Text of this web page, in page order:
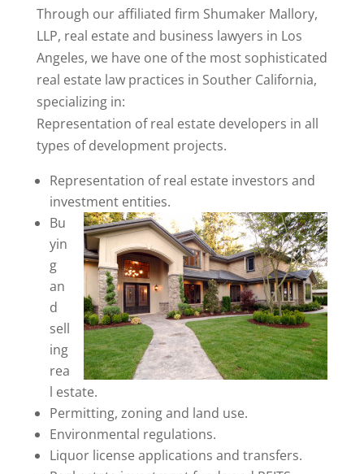
Through our affiliated firm Shumaker Mallory,
LLP, real estate and business lawyers in Los
Angeles, we have one of the most sophisticated
real estate law practices in Souther California,
specializing in:
Representation of real estate developers in all
types of development projects.
Representation of real estate investors and
investment entities.
Bu
yin
g
an
d
sell
ing
rea
l estate.
Permitting, zoning and land use.
Environmental regulations.
Liquor license applications and transfers.